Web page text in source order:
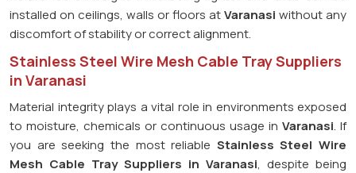
installed on ceilings, walls or floors atVaranasi without any
discomfort of stability or correct alignment.
Stainless Steel Wire Mesh Cable Tray Suppliers
in Varanasi
Material integrity plays a vital role in environments exposed
to moisture, chemicals or continuous usage in Varanasi. If
you are seeking the most reliable Stainless Steel Wire
Mesh Cable Tray Suppliers in Varanasi, despite being